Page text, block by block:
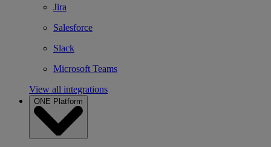
Jira
Salesforce
Slack
Microsoft Teams
View all integrations
ONE Platform